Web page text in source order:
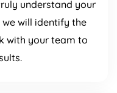
understand your
will identify the
with your team to